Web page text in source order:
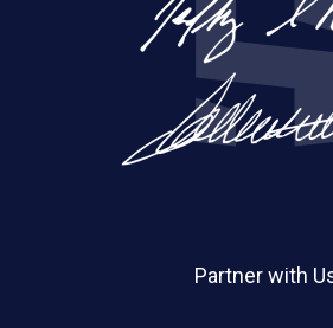
Partner with